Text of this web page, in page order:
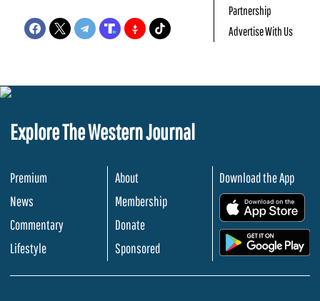
Partnership
Advertise With Us
Explore The Western Journal
Premium
News
Commentary
Lifestyle
About
Membership
Donate
Sponsored
Download the App